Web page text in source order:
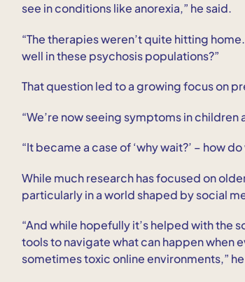
see in conditions like anorexia,” he said.
“The therapies weren’t quite hitting
well in these psychosis populations?”
That question led to a growing focus on
“We’re now seeing symptoms in children
“It became a case of ‘why wait?’ – how
While much research has focused on
particularly in a world shaped by social
“And while hopefully it’s helped with the
tools to navigate what can happen when
sometimes toxic online environments,”